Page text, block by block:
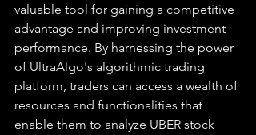
valuable tool for gaining a competitive
advantage and improving investment
performance. By harnessing the power
of UltraAlgo's algorithmic trading
platform, traders can access a wealth of
resources and functionalities that
enable them to analyze UBER stock